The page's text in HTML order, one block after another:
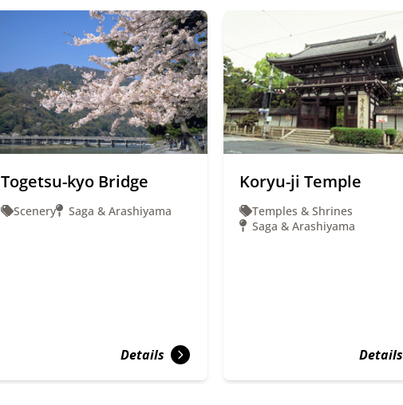
Togetsu-kyo Bridge
Scenery Saga & Arashiyama
Details
Koryu-ji Temple
Temples & Shrines
Saga & Arashiyama
Details